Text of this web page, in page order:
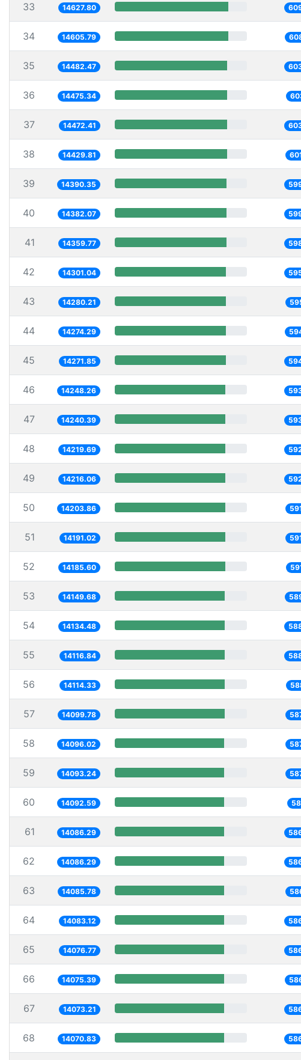
33 14627.80
34 14605.79
35 14482.47
36 14475.34
37 14472.41
38 14429.81
39 14390.35
40 14382.07
41 14359.77
42 14301.04
43 14280.21
44 14274.29
45 14271.85
46 14248.26
47 14240.39
48 14219.69
49 14216.06
50 14203.86
51 14191.02
52 14185.60
53 14149.68
54 14134.48
55 14116.84
56 14114.33
57 14099.78
58 14096.02
59 14093.24
60 14092.59
61 14086.29
62 14086.29
63 14085.78
64 14083.12
65 14076.77
66 14075.39
67 14073.21
68 14070.83